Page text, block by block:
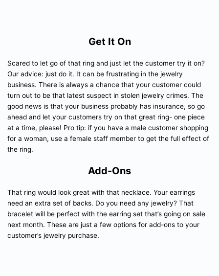
Get It On
Scared to let go of that ring and just let the customer try it on?
Our advice: just do it. It can be frustrating in the jewelry
business. There is always a chance that your customer could
turn out to be that latest suspect in stolen jewelry crimes. The
good news is that your business probably has insurance, so go
ahead and let your customers try on that great ring- one piece
at a time, please! Pro tip: if you have a male customer shopping
for a woman, use a female staff member to get the full effect of
the ring.
Add-Ons
That ring would look great with that necklace. Your earrings
need an extra set of backs. Do you need any jewelry? That
bracelet will be perfect with the earring set that’s going on sale
next month. These are just a few options for add-ons to your
customer’s jewelry purchase.